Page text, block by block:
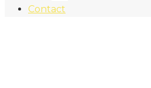
Contact